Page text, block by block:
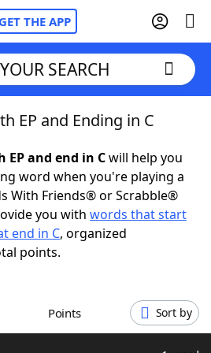
GET THE APP
Cheat
SEARCH
EP and Ending in C
and end in Cwill help you
word when you're playing a
With Friends® or Scrabble®
you with words that start
end in C, organized
points.
Points Sort by